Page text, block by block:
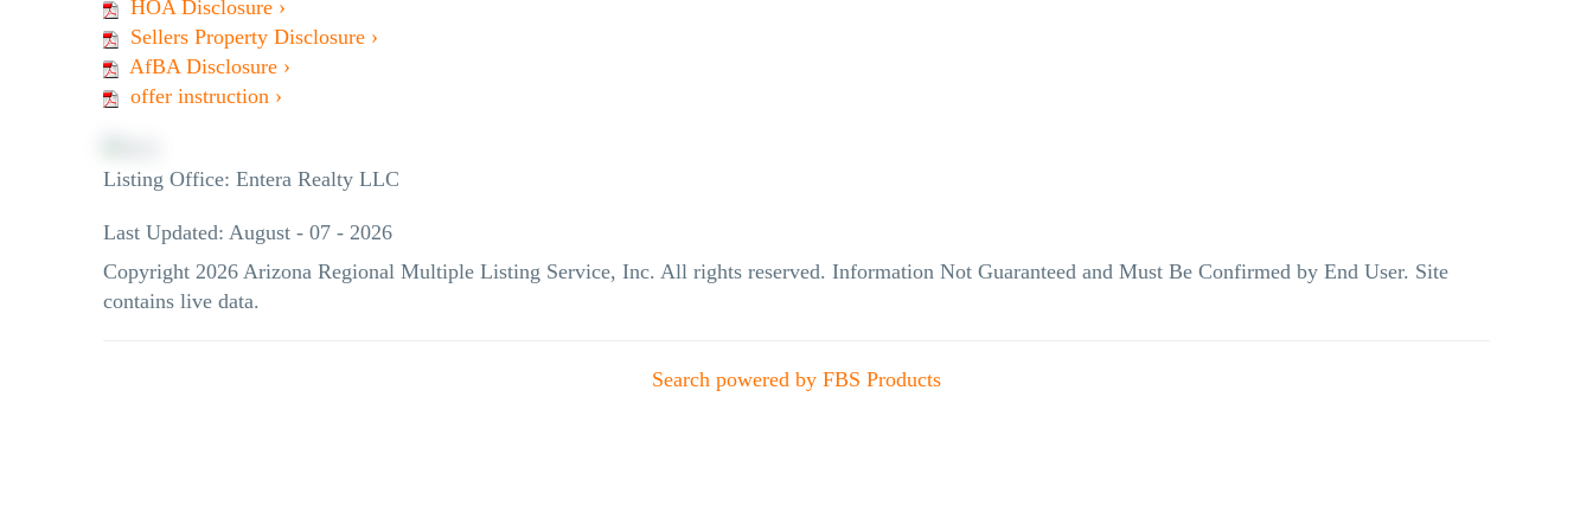
HOA Disclosure ›
Sellers Property Disclosure ›
AfBA Disclosure ›
offer instruction ›
Listing Office: Entera Realty LLC
Last Updated: August - 07 - 2026
Copyright 2026 Arizona Regional Multiple Listing Service, Inc. All rights reserved. Information Not Guaranteed and Must Be Confirmed by End User. Site
contains live data.
Search powered by FBS Products